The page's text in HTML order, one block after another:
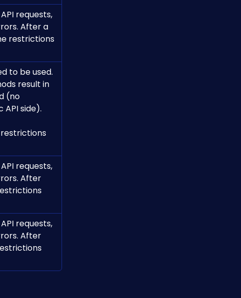
requests,
After a
restrictions
to be used.
result in
(no
API side).
requests,
After
requests,
After